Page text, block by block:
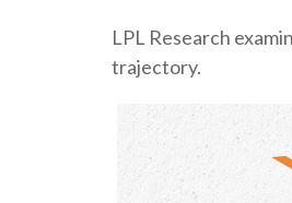
LPL Research
trajectory.